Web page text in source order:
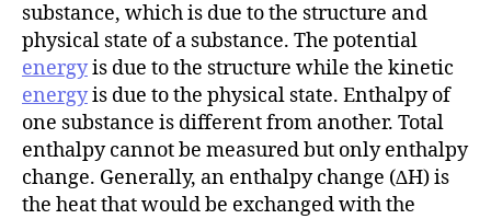
substance, which is due to the structure and
physical state of a substance. The potential
energyis due to the structure while the kinetic
energyis due to the physical state. Enthalpy of
one substance is different from another. Total
enthalpy cannot be measured but only enthalpy
change. Generally, an enthalpy change (∆H) is
the heat that would be exchanged with the